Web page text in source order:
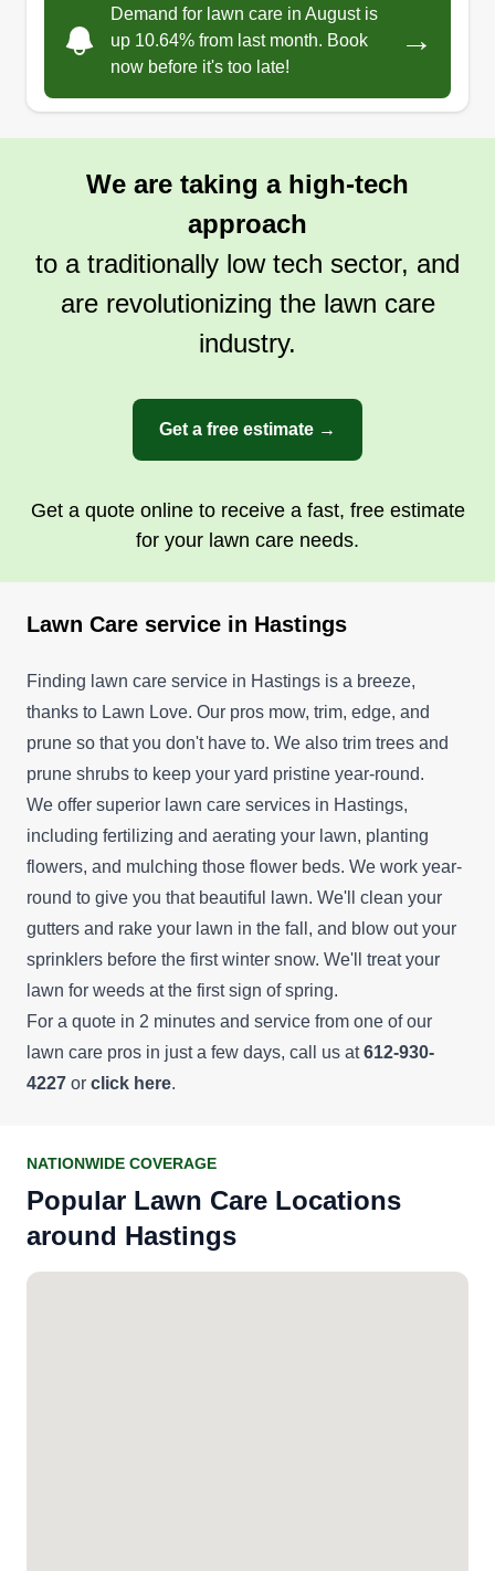
summer. I have done flooring for over 7 years, but
have always enjoyed working outdoors and have
woods with my black lab Ava. I love fishing,
hunting, and traditional archery.
Get a Quote
Demand for lawn care in August is
up 10.64% from last month. Book
now before it's too late!
→
We are taking a high-tech
approach
to a traditionally low tech sector, and
are revolutionizing the lawn care
industry.
Get a free estimate →
Get a quote online to receive a fast, free estimate
for your lawn care needs.
Lawn Care service in Hastings
Finding lawn care service in Hastings is a breeze,
thanks to Lawn Love. Our pros mow, trim, edge, and
prune so that you don't have to. We also trim trees and
prune shrubs to keep your yard pristine year-round.
We offer superior lawn care services in Hastings,
including fertilizing and aerating your lawn, planting
flowers, and mulching those flower beds. We work year-
round to give you that beautiful lawn. We'll clean your
gutters and rake your lawn in the fall, and blow out your
sprinklers before the first winter snow. We'll treat your
lawn for weeds at the first sign of spring.
For a quote in 2 minutes and service from one of our
lawn care pros in just a few days, call us at612-930-
4227 or click here.
NATIONWIDE COVERAGE
Popular Lawn Care Locations
around Hastings